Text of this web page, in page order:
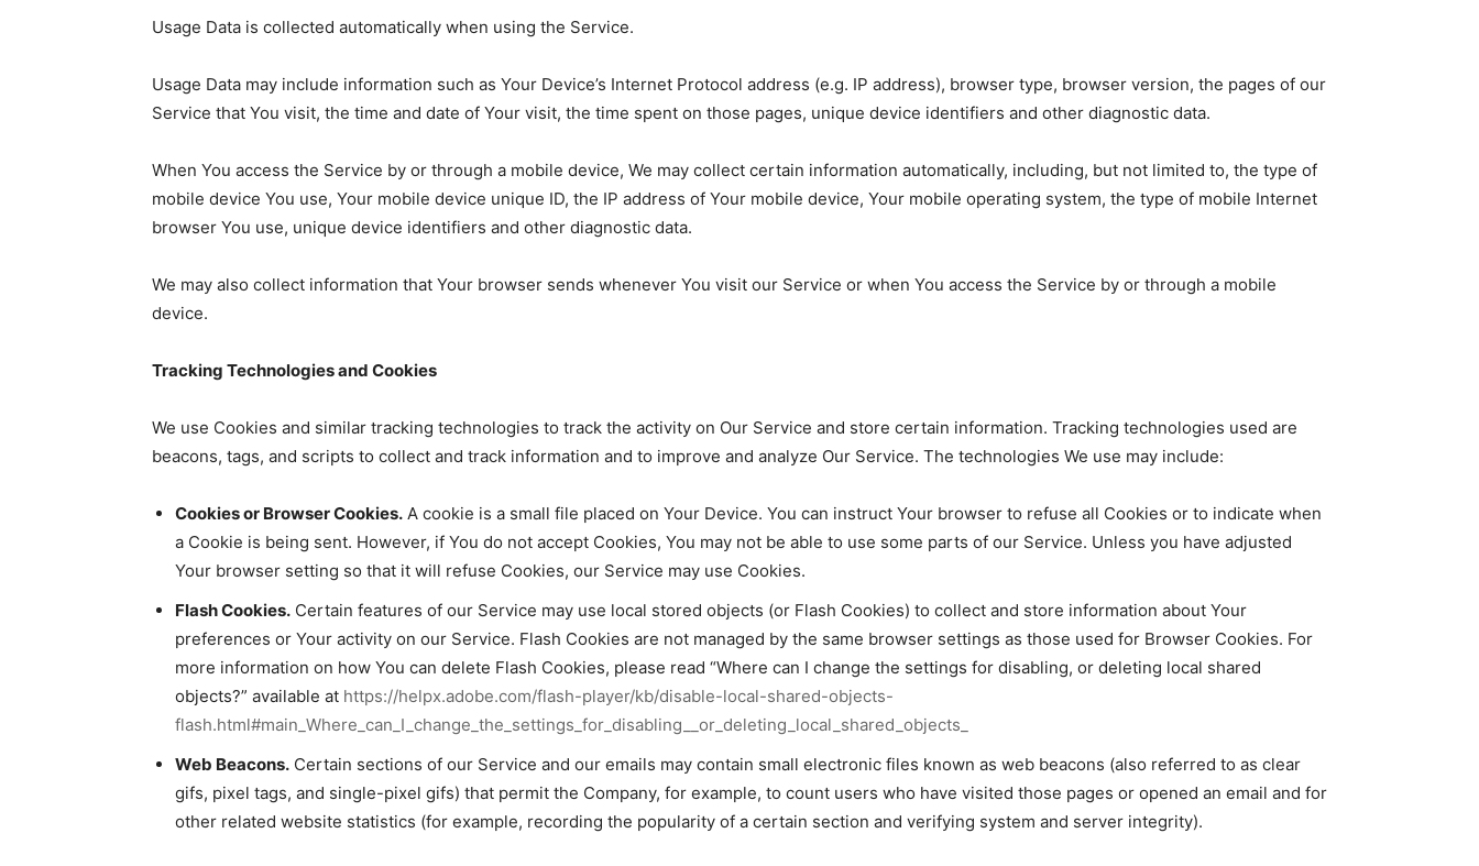
Usage Data is collected automatically when using the Service.
Usage Data may include information such as Your Device’s Internet Protocol address (e.g. IP address), browser type, browser version, the pages of our
Service that You visit, the time and date of Your visit, the time spent on those pages, unique device identifiers and other diagnostic data.
When You access the Service by or through a mobile device, We may collect certain information automatically, including, but not limited to, the type of
mobile device You use, Your mobile device unique ID, the IP address of Your mobile device, Your mobile operating system, the type of mobile Internet
browser You use, unique device identifiers and other diagnostic data.
We may also collect information that Your browser sends whenever You visit our Service or when You access the Service by or through a mobile
device.
Tracking Technologies and Cookies
We use Cookies and similar tracking technologies to track the activity on Our Service and store certain information. Tracking technologies used are
beacons, tags, and scripts to collect and track information and to improve and analyze Our Service. The technologies We use may include:
Cookies or Browser Cookies. A cookie is a small file placed on Your Device. You can instruct Your browser to refuse all Cookies or to indicate when
a Cookie is being sent. However, if You do not accept Cookies, You may not be able to use some parts of our Service. Unless you have adjusted
Your browser setting so that it will refuse Cookies, our Service may use Cookies.
Flash Cookies. Certain features of our Service may use local stored objects (or Flash Cookies) to collect and store information about Your
preferences or Your activity on our Service. Flash Cookies are not managed by the same browser settings as those used for Browser Cookies. For
more information on how You can delete Flash Cookies, please read “Where can I change the settings for disabling, or deleting local shared
objects?” available at https://helpx.adobe.com/flash-player/kb/disable-local-shared-objects-
flash.html#main_Where_can_I_change_the_settings_for_disabling__or_deleting_local_shared_objects_
Web Beacons. Certain sections of our Service and our emails may contain small electronic files known as web beacons (also referred to as clear
gifs, pixel tags, and single-pixel gifs) that permit the Company, for example, to count users who have visited those pages or opened an email and for
other related website statistics (for example, recording the popularity of a certain section and verifying system and server integrity).